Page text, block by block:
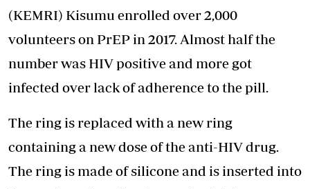
(KEMRI) Kisumu enrolled over 2,000
volunteers on PrEP in 2017. Almost half the
number was HIV positive and more got
infected over lack of adherence to the pill.
The ring is replaced with a new ring
containing a new dose of the anti-HIV drug.
The ring is made of silicone and is inserted into